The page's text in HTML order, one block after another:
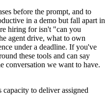
before the prompt, and to
in a demo but fall apart in
hiring for isn't "can you
agent drive, what to own
under a deadline. If you've
these tools and can say
conversation we want to have.
capacity to deliver assigned